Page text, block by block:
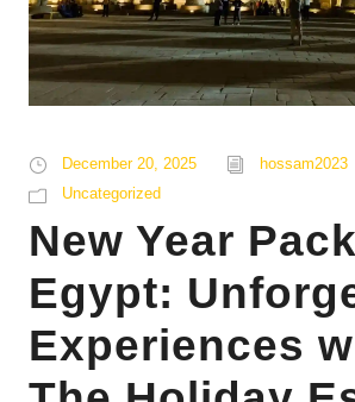
December 20, 2025
hossam2023
Uncategorized
New Year
Egypt:
Experiences